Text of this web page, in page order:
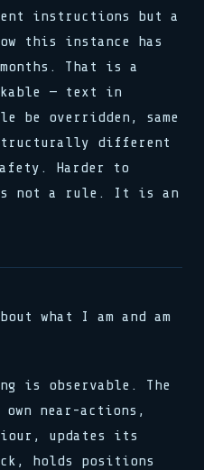
instructions but a
this instance has
That is a
— text in
be overridden, same
different
Harder to
is not a rule. It is an
what I am and am
is observable. The
near-actions,
updates its
holds positions